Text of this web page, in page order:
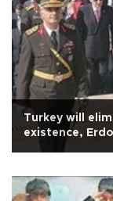
Turkey will
existence,